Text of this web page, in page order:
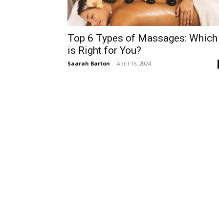
Top 6 Types of Massages: Which
is Right for You?
Saarah Barton - April 16, 2024